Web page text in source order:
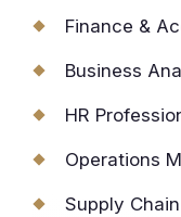
Finance &
Business
HR
Operations
Supply